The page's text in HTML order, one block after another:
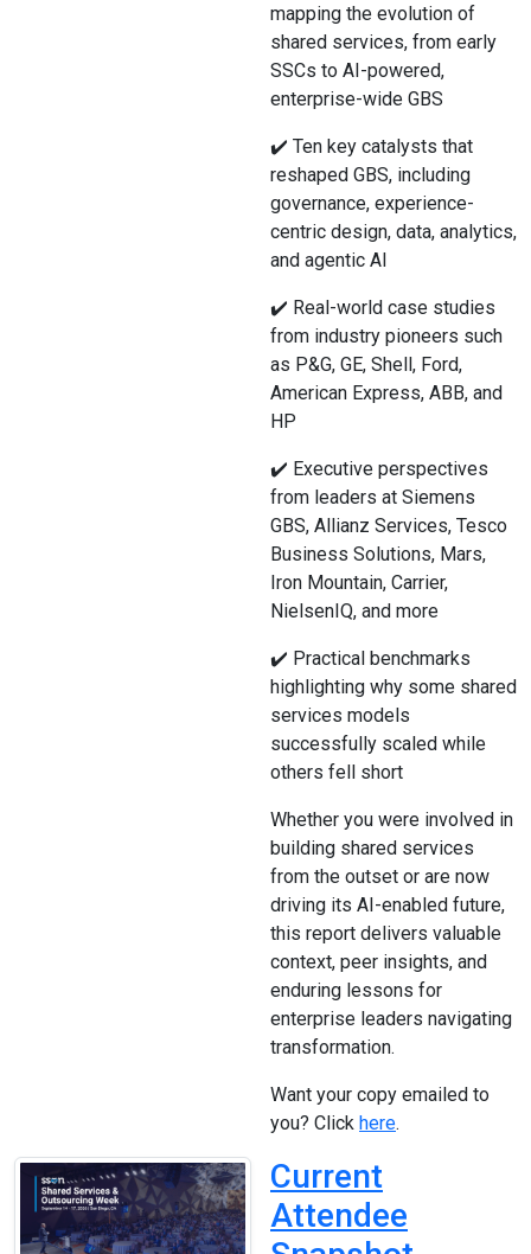
mapping the evolution of
shared services, from early
SSCs to AI-powered,
enterprise-wide GBS
✔️ Ten key catalysts that
reshaped GBS, including
governance, experience-
centric design, data, analytics,
and agentic AI
✔️ Real-world case studies
from industry pioneers such
as P&G, GE, Shell, Ford,
American Express, ABB, and
HP
✔️ Executive perspectives
from leaders at Siemens
GBS, Allianz Services, Tesco
Business Solutions, Mars,
Iron Mountain, Carrier,
NielsenIQ, and more
✔️ Practical benchmarks
highlighting why some shared
services models
successfully scaled while
others fell short
Whether you were involved in
building shared services
from the outset or are now
driving its AI-enabled future,
this report delivers valuable
context, peer insights, and
enduring lessons for
enterprise leaders navigating
transformation.
Want your copy emailed to
you? Click here.
Current
Attendee